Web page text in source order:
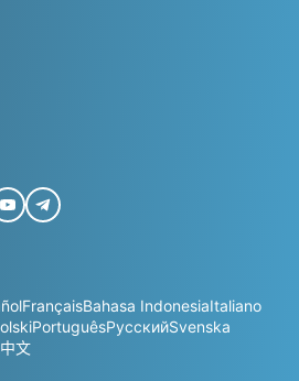
FrançaisBahasa IndonesiaItaliano
PortuguêsРусскийSvenska
中文